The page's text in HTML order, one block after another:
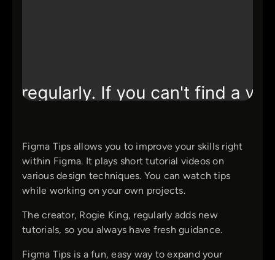
Figma Tips allows you to improve your skills right
within Figma. It plays short tutorial videos on
various design techniques. You can watch tips
while working on your own projects.
The creator, Rogie King, regularly adds new
tutorials, so you always have fresh guidance.
Figma Tips is a fun, easy way to expand your